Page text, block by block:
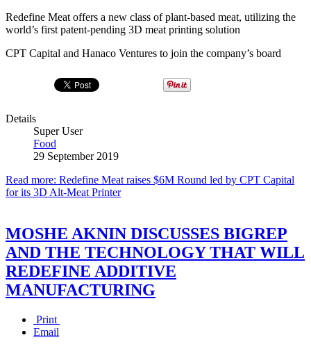
Redefine Meat offers a new class of plant-based meat, utilizing the
world’s first patent-pending 3D meat printing solution
CPT Capital and Hanaco Ventures to join the company’s board
Details
Super User
Food
29 September 2019
Read more: Redefine Meat raises $6M Round led by CPT Capital
for its 3D Alt-Meat Printer
MOSHE AKNIN DISCUSSES BIGREP
AND THE TECHNOLOGY THAT WILL
REDEFINE ADDITIVE
MANUFACTURING
Print
Email